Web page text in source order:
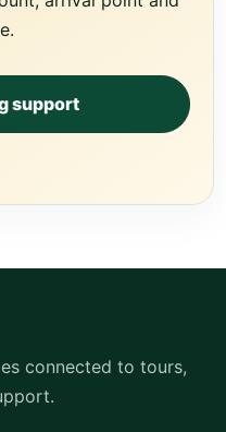
support
connected to tours,